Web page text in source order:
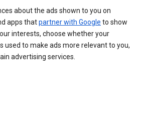
about the ads shown to you on
apps thatpartner with Google to show
interests, choose whether your
used to make ads more relevant to you,
advertising services.